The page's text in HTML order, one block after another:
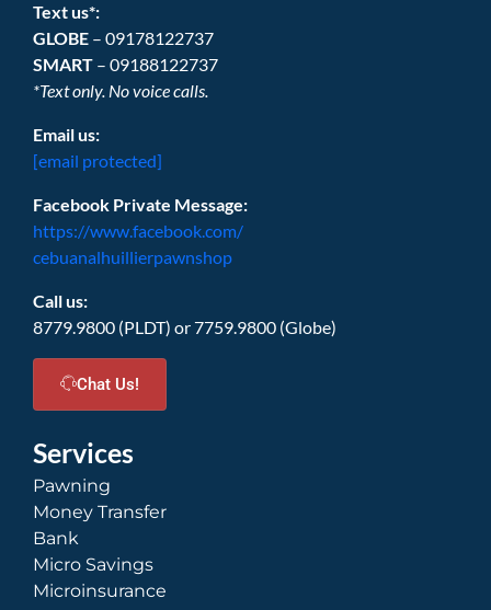
Text us*:
GLOBE – 09178122737
SMART – 09188122737
*Text only. No voice calls.
Email us:
[email protected]
Facebook Private Message:
https://www.facebook.com/
cebuanalhuillierpawnshop
Call us:
8779.9800 (PLDT) or 7759.9800 (Globe)
Chat Us!
Services
Pawning
Money Transfer
Bank
Micro Savings
Microinsurance